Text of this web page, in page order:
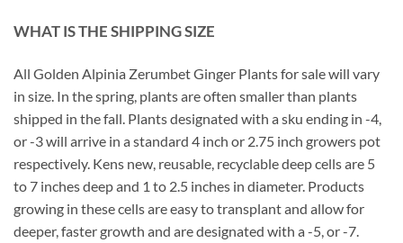
WHAT IS THE SHIPPING SIZE
All Golden Alpinia Zerumbet Ginger Plants for sale will vary
in size. In the spring, plants are often smaller than plants
shipped in the fall. Plants designated with a sku ending in -4,
or -3 will arrive in a standard 4 inch or 2.75 inch growers pot
respectively. Kens new, reusable, recyclable deep cells are 5
to 7 inches deep and 1 to 2.5 inches in diameter. Products
growing in these cells are easy to transplant and allow for
deeper, faster growth and are designated with a -5, or -7.